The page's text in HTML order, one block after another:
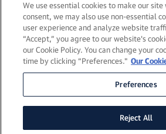
(Link opens in new window)
(212) 984-2421
(Link opens in new window)
Santa Barbara
559 San Ysidro Road, Suite i
Montecito, California 93108
(Link opens in new window)
(661) 263-5740
(Link opens in new window)
London
25 Green Street,
© 2026, Lead Edge Capital
We use essential cookies to make our
consent, we may also use non-essential
user experience and analyze website
“Accept,” you agree to our website's
our Cookie Policy. You can change your
time by clicking “Preferences." Our
Preferences
Reject All